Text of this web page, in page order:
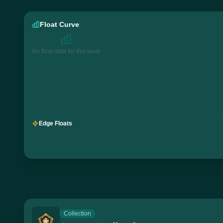
Float Curve
No float data for this wear
Edge Floats
Collection